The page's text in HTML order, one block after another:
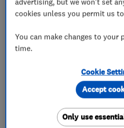
submitted ensuring the
We take great care and
evident in our reviews and
customers we have.
cookies unless you permit us
You can make changes to your
time.
Cookie
Only use
Accept